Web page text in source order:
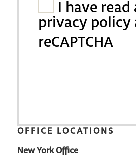
I have
privacy policy
reCAPTCHA
OFFICE LOCATIONS
New York Office